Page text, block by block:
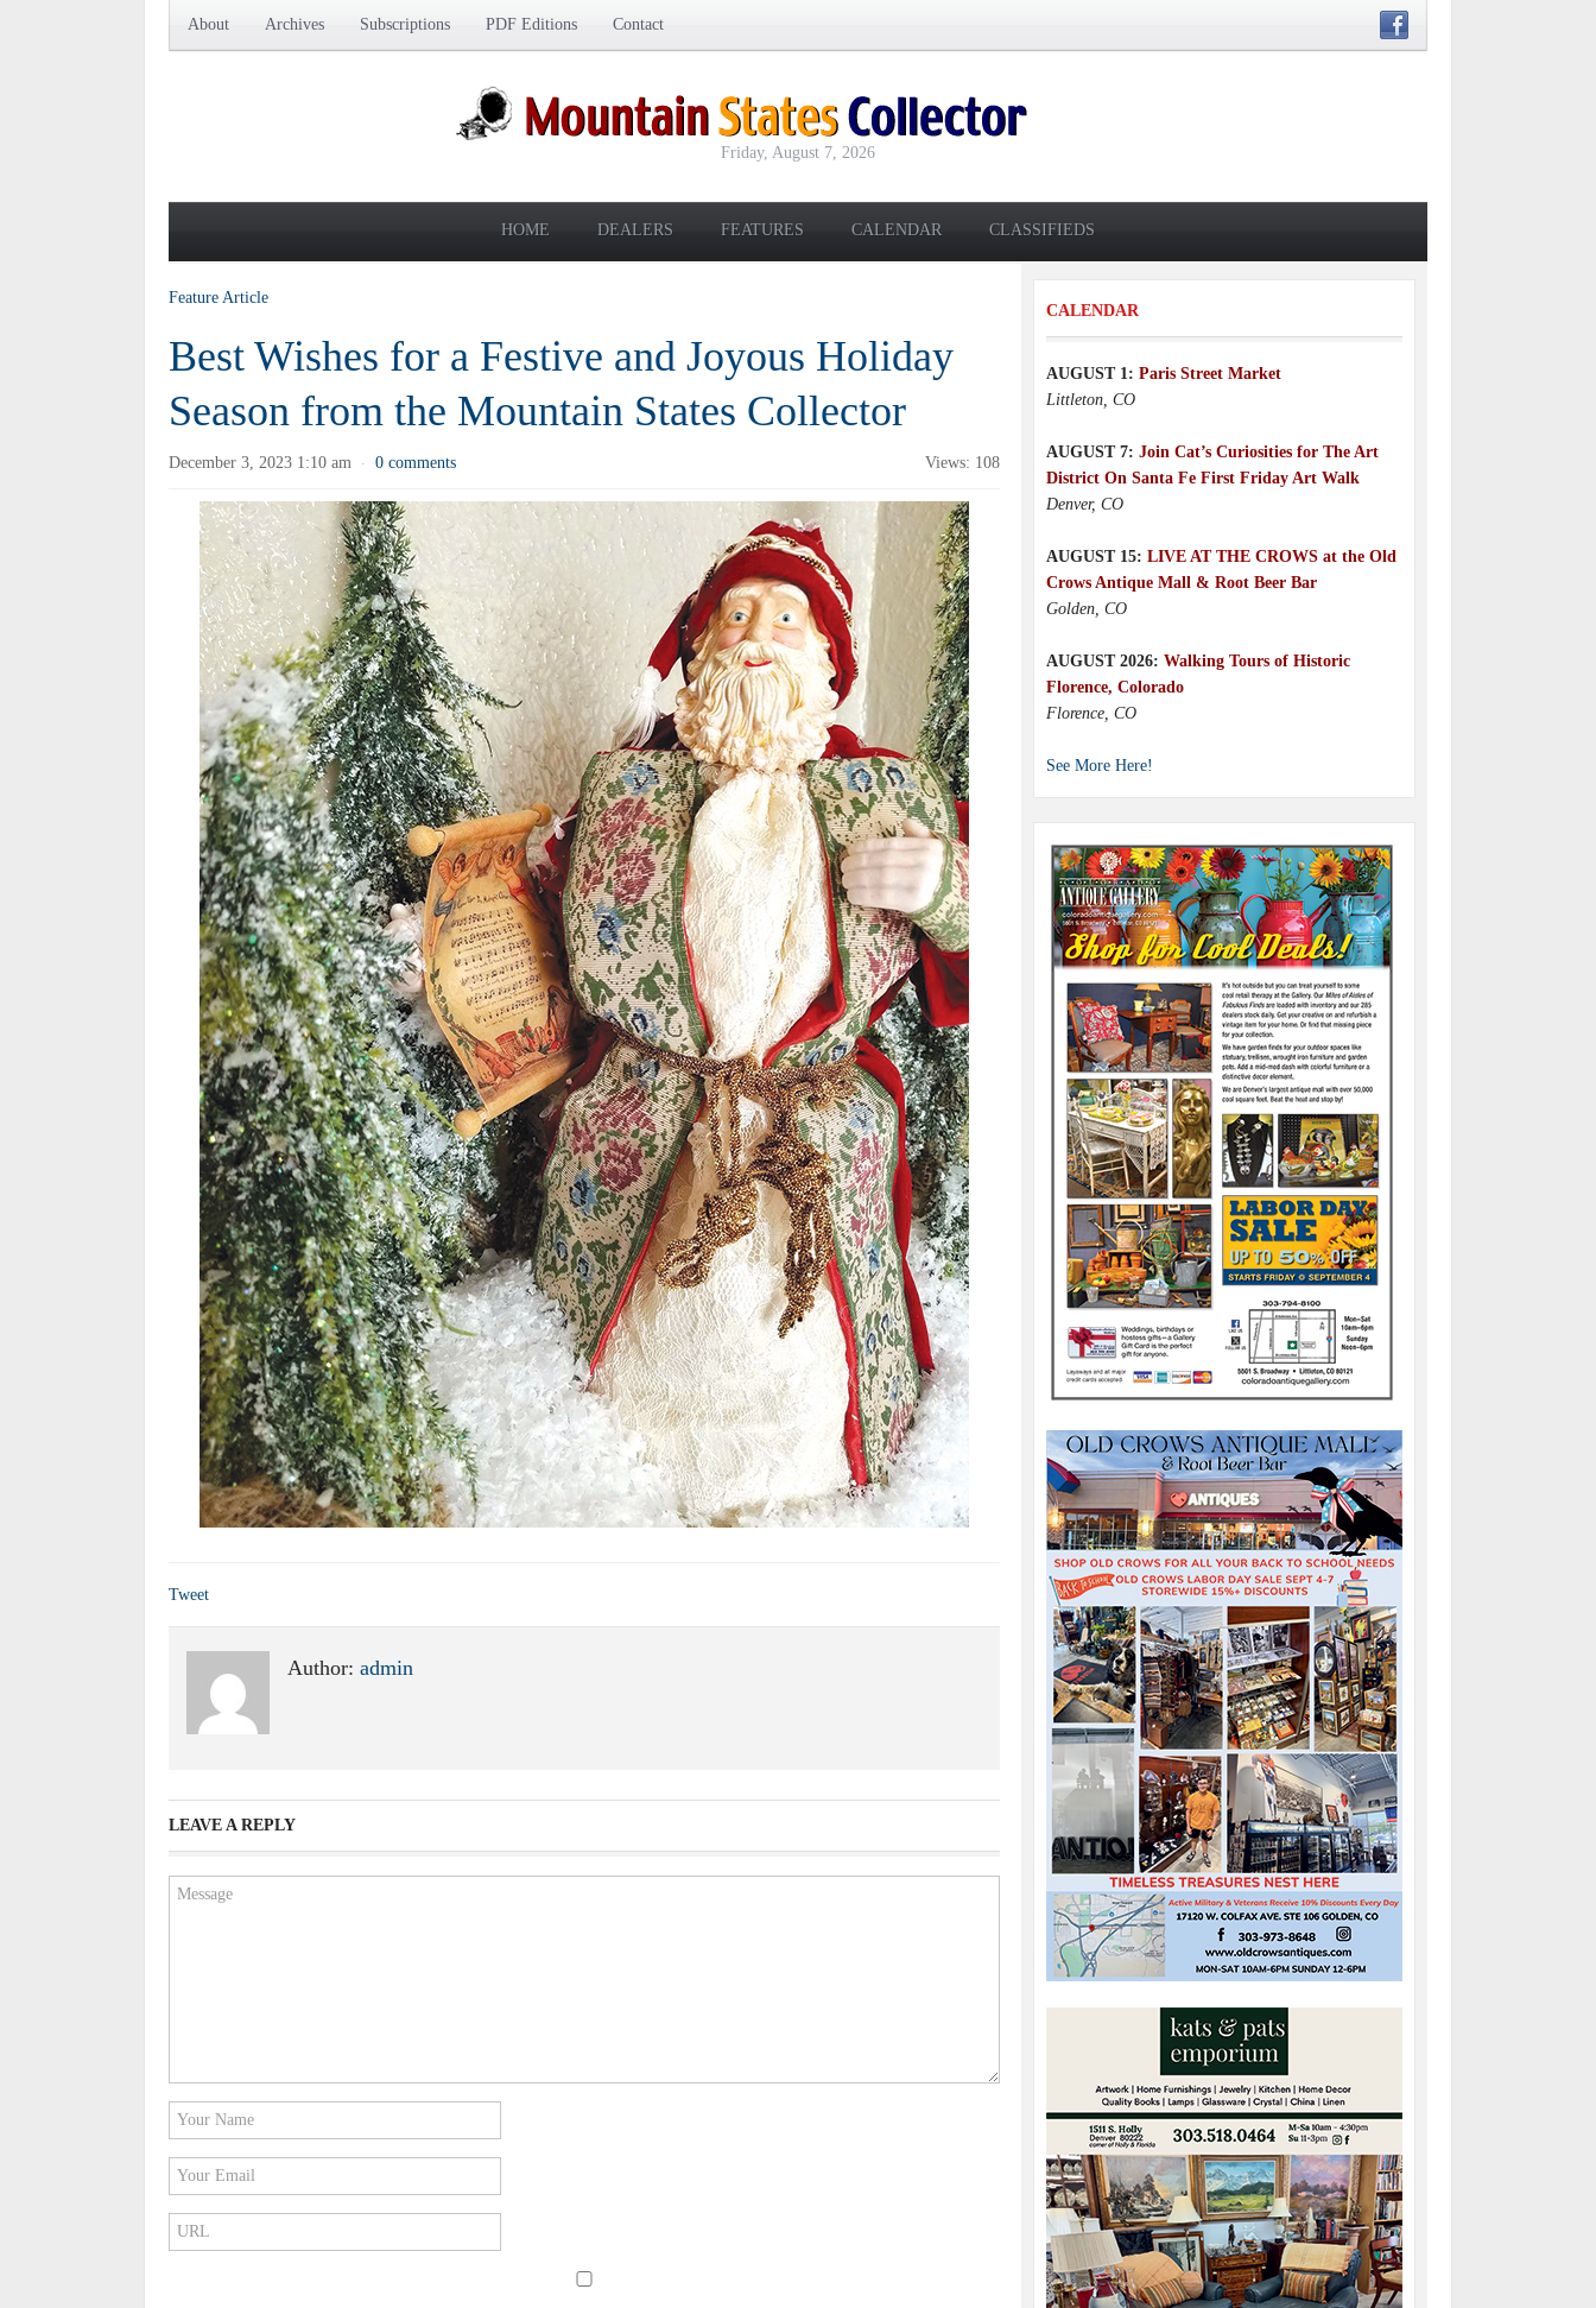
About Archives Subscriptions PDF Editions Contact
Friday, August 7, 2026
HOME DEALERS FEATURES CALENDAR CLASSIFIEDS
Feature Article
Best Wishes for a Festive and Joyous Holiday
Season from the Mountain States Collector
December 3, 2023 1:10 am · 0 comments Views: 108
Tweet
Author: admin
LEAVE A REPLY
CALENDAR
AUGUST 1: Paris Street Market
Littleton, CO
AUGUST 7: Join Cat’s Curiosities for The Art
District On Santa Fe First Friday Art Walk
Denver, CO
AUGUST 15: LIVE AT THE CROWS at the Old
Crows Antique Mall & Root Beer Bar
Golden, CO
AUGUST 2026: Walking Tours of Historic
Florence, Colorado
Florence, CO
See More Here!